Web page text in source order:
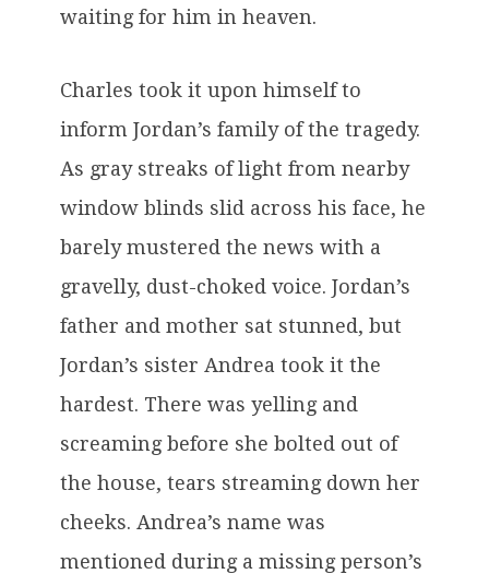
waiting for him in heaven.
Charles took it upon himself to
inform Jordan’s family of the tragedy.
As gray streaks of light from nearby
window blinds slid across his face, he
barely mustered the news with a
gravelly, dust-choked voice. Jordan’s
father and mother sat stunned, but
Jordan’s sister Andrea took it the
hardest. There was yelling and
screaming before she bolted out of
the house, tears streaming down her
cheeks. Andrea’s name was
mentioned during a missing person’s